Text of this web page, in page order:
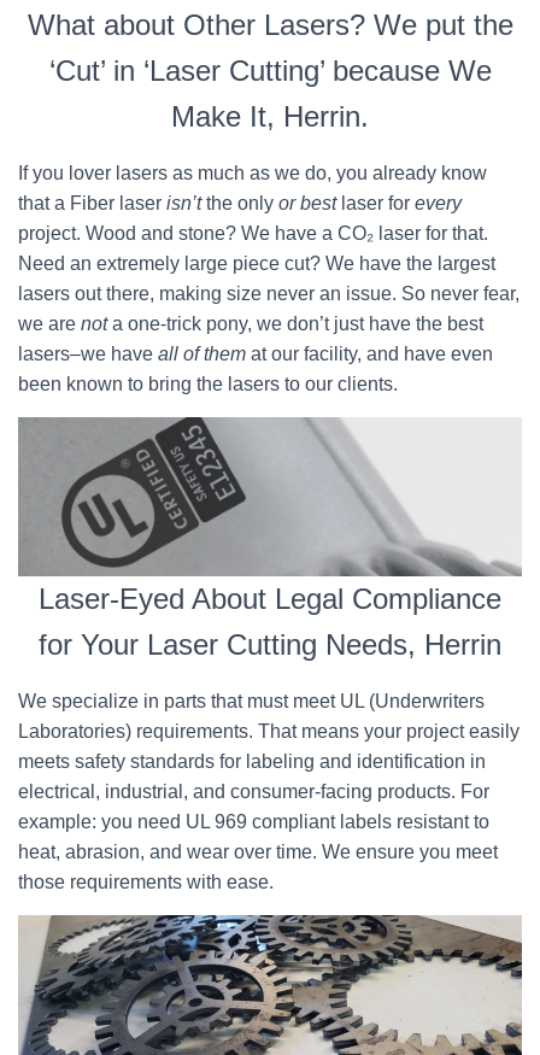
What about Other Lasers? We put the
‘Cut’ in ‘Laser Cutting’ because We
Make It, Herrin.
If you lover lasers as much as we do, you already know
that a Fiber laser isn’tthe only or bestlaser for every
project. Wood and stone? We have a CO₂ laser for that.
Need an extremely large piece cut? We have the largest
lasers out there, making size never an issue. So never fear,
we are nota one-trick pony, we don’t just have the best
lasers–we have all of them at our facility, and have even
been known to bring the lasers to our clients.
Laser-Eyed About Legal Compliance
for Your Laser Cutting Needs, Herrin
We specialize in parts that must meet UL (Underwriters
Laboratories) requirements. That means your project easily
meets safety standards for labeling and identification in
electrical, industrial, and consumer-facing products. For
example: you need UL 969 compliant labels resistant to
heat, abrasion, and wear over time. We ensure you meet
those requirements with ease.